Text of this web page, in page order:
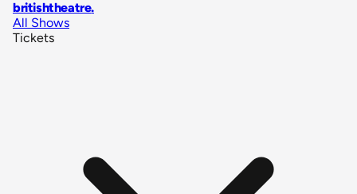
britishtheatre.
All Shows
Tickets